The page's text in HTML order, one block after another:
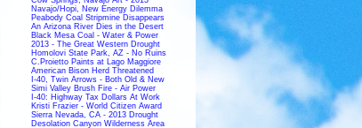
Navajo/Hopi, New Energy Dilemma
Peabody Coal Stripmine Disappears
An Arizona River Dies in the Desert
Black Mesa Coal - Water & Power
2013 - The Great Western Drought
Homolovi State Park, AZ - No Ruins
C.Proietto Paints at Lago Maggiore
American Bison Herd Threatened
I-40, Twin Arrows - Both Old & New
Simi Valley Brush Fire - Air Power
I-40: Highway Tax Dollars At Work
Kristi Frazier - World Citizen Award
Sierra Nevada, CA - 2013 Drought
Desolation Canyon Wilderness Area